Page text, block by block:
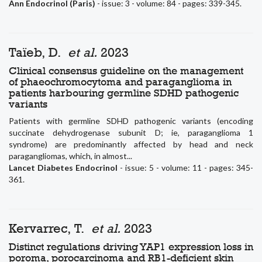
Ann Endocrinol (Paris) - issue: 3 - volume: 84 - pages: 339-345.
Taïeb, D. et al. 2023
Clinical consensus guideline on the management
of phaeochromocytoma and paraganglioma in
patients harbouring germline SDHD pathogenic
variants
Patients with germline SDHD pathogenic variants (encoding
succinate dehydrogenase subunit D; ie, paraganglioma 1
syndrome) are predominantly affected by head and neck
paragangliomas, which, in almost...
Lancet Diabetes Endocrinol - issue: 5 - volume: 11 - pages: 345-
361.
Kervarrec, T. et al. 2023
Distinct regulations driving YAP1 expression loss in
poroma, porocarcinoma and RB1-deficient skin